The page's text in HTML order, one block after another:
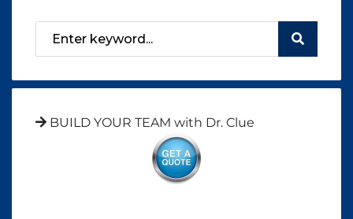
BUILD YOUR TEAM with Dr. Clue